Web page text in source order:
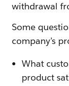
withdrawal
Some
company’s
What
product